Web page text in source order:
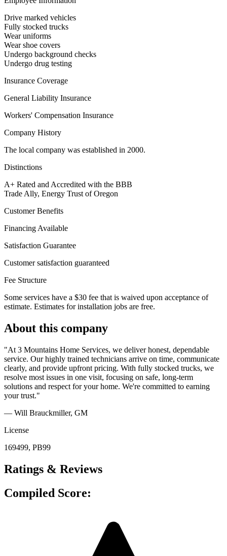
Drive marked vehicles
Fully stocked trucks
Wear uniforms
Wear shoe covers
Undergo background checks
Undergo drug testing
Insurance Coverage
General Liability Insurance
Workers' Compensation Insurance
Company History
The local company was established in 2000.
Distinctions
A+ Rated and Accredited with the BBB
Trade Ally, Energy Trust of Oregon
Customer Benefits
Financing Available
Satisfaction Guarantee
Customer satisfaction guaranteed
Fee Structure
Some services have a $30 fee that is waived upon acceptance of
estimate. Estimates for installation jobs are free.
About this company
"At 3 Mountains Home Services, we deliver honest, dependable
service. Our highly trained technicians arrive on time, communicate
clearly, and provide upfront pricing. With fully stocked trucks, we
resolve most issues in one visit, focusing on safe, long-term
solutions and respect for your home. We're committed to earning
your trust."
— Will Brauckmiller, GM
License
169499, PB99
Ratings & Reviews
Compiled Score: